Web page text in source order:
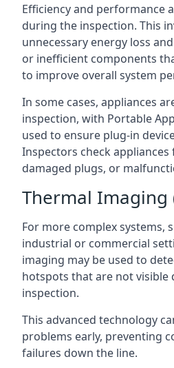
Efficiency and performance
during the inspection. This
unnecessary energy loss
or inefficient components
to improve overall system
In some cases, appliances
inspection, with Portable
used to ensure plug-in
Inspectors check
damaged plugs, or
Thermal Imaging
For more complex systems,
industrial or commercial
imaging may be used to
hotspots that are not visible
inspection.
This advanced technology
problems early, preventing
failures down the line.